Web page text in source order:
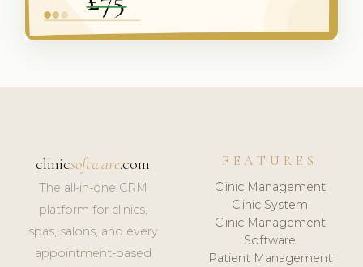
clinicsoftware.com
The all-in-one CRM
platform for clinics,
spas, salons, and every
appointment-based
FEATURES
Clinic Management
Clinic System
Clinic Management
Software
Patient Management